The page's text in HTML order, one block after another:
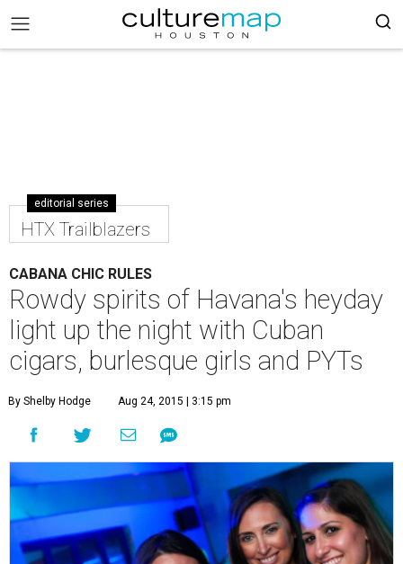
editorial series
HTX Trailblazers
CABANA CHIC RULES
Rowdy spirits of Havana's heyday
light up the night with Cuban
cigars, burlesque girls and PYTs
By Shelby Hodge Aug 24, 2015 | 3:15 pm